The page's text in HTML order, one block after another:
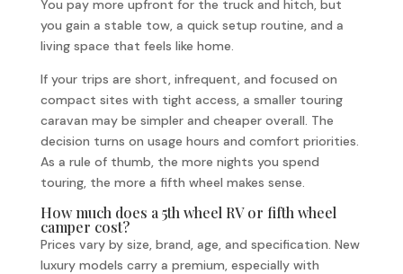
You pay more upfront for the truck and hitch, but
you gain a stable tow, a quick setup routine, and a
living space that feels like home.
If your trips are short, infrequent, and focused on
compact sites with tight access, a smaller touring
caravan may be simpler and cheaper overall. The
decision turns on usage hours and comfort priorities.
As a rule of thumb, the more nights you spend
touring, the more a fifth wheel makes sense.
How much does a 5th wheel RV or fifth wheel
camper cost?
Prices vary by size, brand, age, and specification. New
luxury models carry a premium, especially with